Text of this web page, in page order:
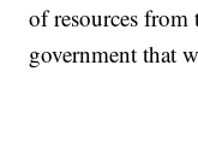
of resources from
government that